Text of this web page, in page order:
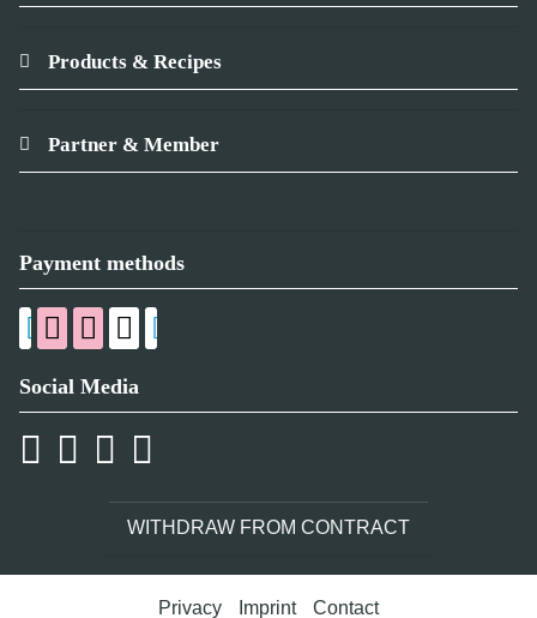
Products & Recipes
Partner & Member
Payment methods
Social Media
WITHDRAW FROM CONTRACT
Privacy Imprint Contact